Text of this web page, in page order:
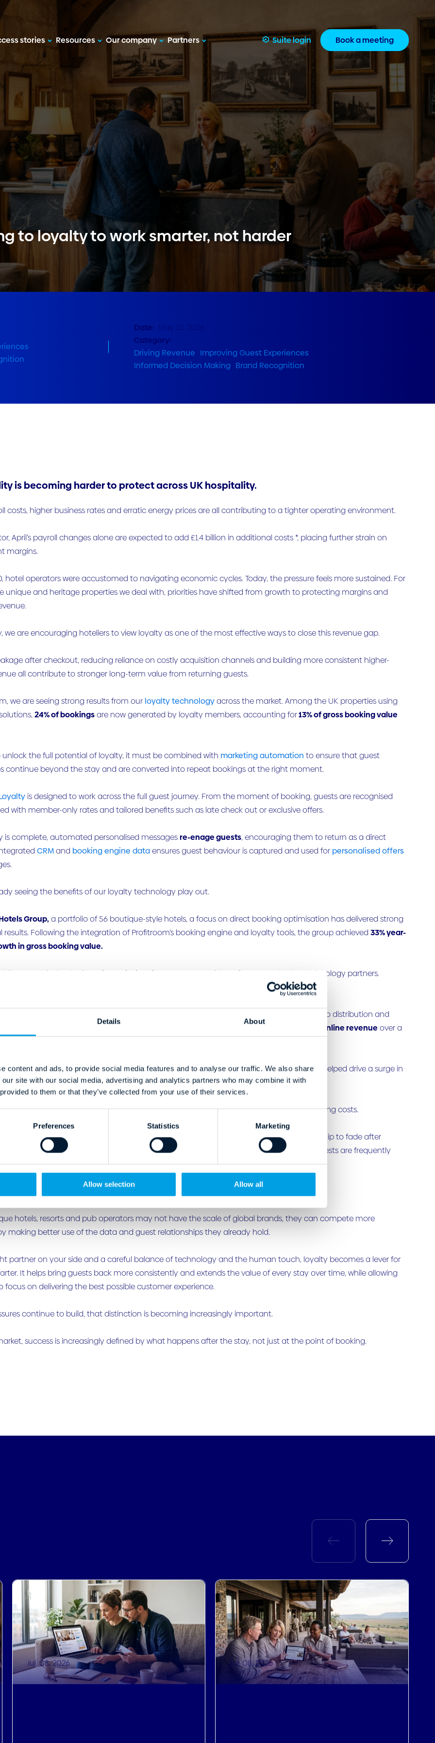
Details About
content and ads, to provide social media features and to analyse our traffic. We also share
site with our social media, advertising and analytics partners who may combine it with
to them or that they’ve collected from your use of their services.
Preferences Statistics Marketing
Allow selection Allow all
stories Resources Our company Partners Suite login Book a meeting
to loyalty to work smarter, not harder
,
Date: May 22, 2026
Category:
Driving Revenue, Improving Guest Experiences
Informed Decision Making, Brand Recognition
is becoming harder to protect across UK hospitality.
costs, higher business rates and erratic energy prices are all contributing to a tighter operating environment.
April’s payroll changes alone are expected to add £1.4 billion in additional costs *, placing further strain on
margins.
hotel operators were accustomed to navigating economic cycles. Today, the pressure feels more sustained. For
unique and heritage properties we deal with, priorities have shifted from growth to protecting margins and
we are encouraging hoteliers to view loyalty as one of the most effective ways to close this revenue gap.
after checkout, reducing reliance on costly acquisition channels and building more consistent higher-
all contribute to stronger long-term value from returning guests.
we are seeing strong results from our loyalty technologyacross the market. Among the UK properties using
24% of bookingsare now generated by loyalty members, accounting for13% of gross booking value
unlock the full potential of loyalty, it must be combined with marketing automation to ensure that guest
continue beyond the stay and are converted into repeat bookings at the right moment.
is designed to work across the full guest journey. From the moment of booking, guests are recognised
with member-only rates and tailored benefits such as late check out or exclusive offers.
is complete, automated personalised messagesre-enage guests, encouraging them to return as a direct
CRMand booking engine dataensures guest behaviour is captured and used for personalised offers
seeing the benefits of our loyalty technology play out.
Group, a portfolio of 56 boutique-style hotels, a focus on direct booking optimisation has delivered strong
Following the integration of Profitroom’s booking engine and loyalty tools, the group achieved 33% year-
in gross booking value.
Young’s is developing a bespoke loyalty programme
with Profitroom and other technology partners.
CRM, website and property management systems to build stronger guest relationships.
a 13th-century, 4-star Scottish castle hotel and spa, a fully integrated approach to distribution and
has delivered similarly strong outcomes. The property achieved a 100% increase in online revenue over a
a redesigned booking journey and a429% increase in loyalty programme enrolment, helped drive a surge in
whileADR increased by 21%year-on-year.
highlight the operational weight loyalty can remove from hoteliers’ shoulders amid rising costs.
hotels invest heavily in attracting and converting guests, only for the value of that relationship to fade after
data is collected but underused. Post-stay engagement is inconsistent. And repeat guests are frequently
OTAs rather than retained directly.
a clear retention gap.
hotels, resorts and pub operators may not have the scale of global brands, they can compete more
making better use of the data and guest relationships they already hold.
partner on your side and a careful balance of technology and the human touch, loyalty becomes a lever for
It helps bring guests back more consistently and extends the value of every stay over time, while allowing
focus on delivering the best possible customer experience.
continue to build, that distinction is becoming increasingly important.
success is increasingly defined by what happens after the stay, not just at the point of booking.
Jul. 08, 2026 Jul. 08, 2026